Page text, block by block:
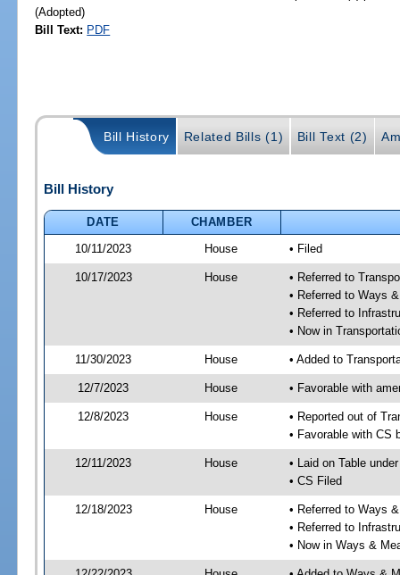
(Adopted)
Bill Text: PDF
Bill History Related Bills (1) Bill Text (2)
Bill History
DATE
CHAMBER
10/11/2023
House • Filed
10/17/2023 House
• Referred to
• Referred to Ways
• Referred to
• Now in
11/30/2023 House • Added to
12/7/2023 House • Favorable with
12/8/2023 House
• Reported out of
• Favorable with CS
12/11/2023 House
• Laid on Table
• CS Filed
12/18/2023 House
• Referred to Ways
• Referred to
• Now in Ways &